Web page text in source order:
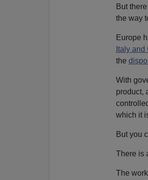
But
the way
Europe
Italy and
the
With
product,
which it
But you
There is
The